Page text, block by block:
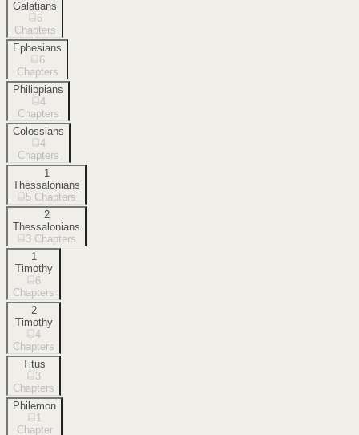
Galatians
6
Chapters
Ephesians
6
Chapters
Philippians
4
Chapters
Colossians
4
Chapters
1
Thessalonians
5 Chapters
2
Thessalonians
3 Chapters
1
Timothy
6
Chapters
2
Timothy
4
Chapters
Titus
3
Chapters
Philemon
1
Chapter